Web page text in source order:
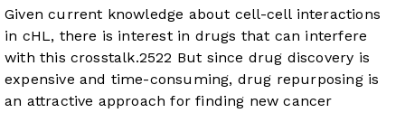
Given current knowledge about cell-cell interactions
in cHL, there is interest in drugs that can interfere
with this crosstalk.2522 But since drug discovery is
expensive and time-consuming, drug repurposing is
an attractive approach for finding new cancer